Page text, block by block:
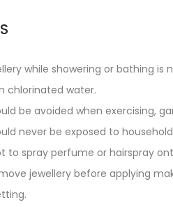
while showering or bathing
chlorinated water.
be avoided when exercising,
never be exposed to
to spray perfume or hairspray
jewellery before applying